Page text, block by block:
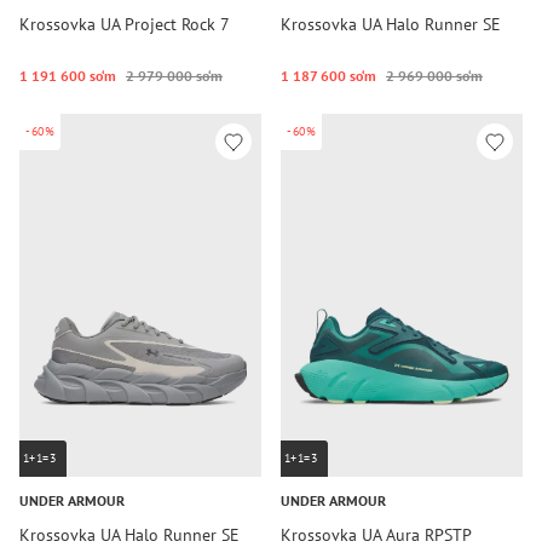
Krossovka UA Project Rock 7
1 191 600 so‘m 2 979 000 so‘m
Krossovka UA Halo Runner SE
1 187 600 so‘m 2 969 000 so‘m
-60%
1+1=3
UNDER ARMOUR
Krossovka UA Halo Runner SE
-60%
1+1=3
UNDER ARMOUR
Krossovka UA Aura RPSTP